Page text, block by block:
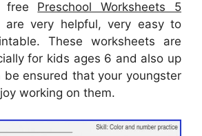
free Preschool Worksheets 5
are very helpful, very easy to
These worksheets are
for kids ages 6 and also up
be ensured that your youngster
working on them.